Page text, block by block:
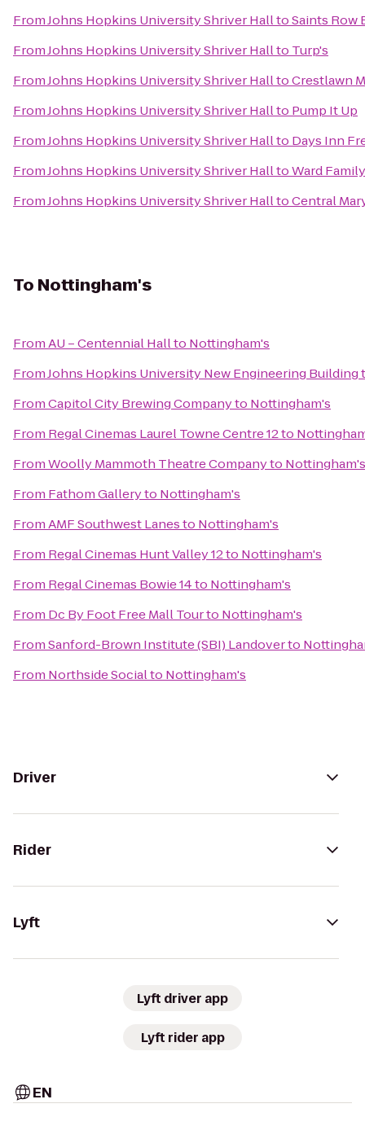
FromJohns Hopkins University Shriver HalltoSaints Row
FromJohns Hopkins University Shriver Hallto Turp's
FromJohns Hopkins University Shriver HalltoCrestlawn
FromJohns Hopkins University Shriver Hallto Pump It Up
FromJohns Hopkins University Shriver Hallto Days Inn
FromJohns Hopkins University Shriver HalltoWard
FromJohns Hopkins University Shriver HalltoCentral
To Nottingham's
FromAU – Centennial Hallto Nottingham's
FromJohns Hopkins University New Engineering Building
FromCapitol City Brewing Companyto Nottingham's
From Regal Cinemas Laurel Towne Centre 12to
FromWoolly Mammoth Theatre Companyto Nottingham's
From Fathom Galleryto Nottingham's
FromAMF Southwest Lanesto Nottingham's
From Regal Cinemas Hunt Valley 12to Nottingham's
From Regal Cinemas Bowie 14to Nottingham's
From Dc By Foot Free Mall Tourto Nottingham's
FromSanford-Brown Institute (SBI) Landoverto
From Northside Socialto Nottingham's
Driver
Rider
Lyft
Lyft driver app
Lyft rider app
EN